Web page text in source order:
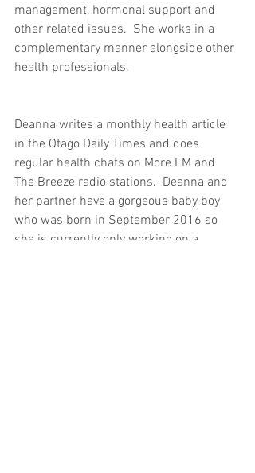
management, hormonal support and
other related issues.  She works in a
complementary manner alongside other
health professionals.
Deanna writes a monthly health article
in the Otago Daily Times and does
regular health chats on More FM and
The Breeze radio stations.  Deanna and
her partner have a gorgeous baby boy
who was born in September 2016 so
she is currently only working on a